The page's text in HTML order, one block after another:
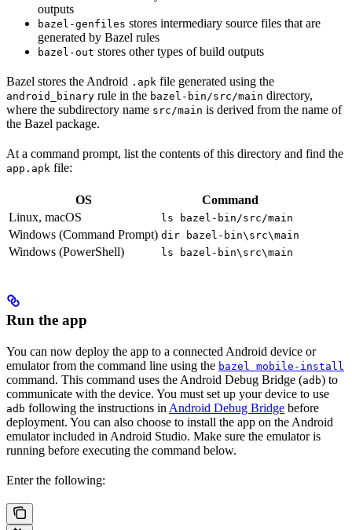
outputs
bazel-genfiles stores intermediary source files that are
generated by Bazel rules
bazel-out stores other types of build outputs
Bazel stores the Android .apk file generated using the
android_binary rule in the bazel-bin/src/main directory,
where the subdirectory name src/main is derived from the name of
the Bazel package.
At a command prompt, list the contents of this directory and find the
app.apk file:
OS
Command
Linux, macOS
ls bazel-bin/src/main
Windows (Command Prompt) dir bazel-bin\src\main
Windows (PowerShell) ls bazel-bin\src\main
Run the app
You can now deploy the app to a connected Android device or
emulator from the command line using the bazel mobile-install
command. This command uses the Android Debug Bridge (adb) to
communicate with the device. You must set up your device to use
adb following the instructions in Android Debug Bridge before
deployment. You can also choose to install the app on the Android
emulator included in Android Studio. Make sure the emulator is
running before executing the command below.
Enter the following: